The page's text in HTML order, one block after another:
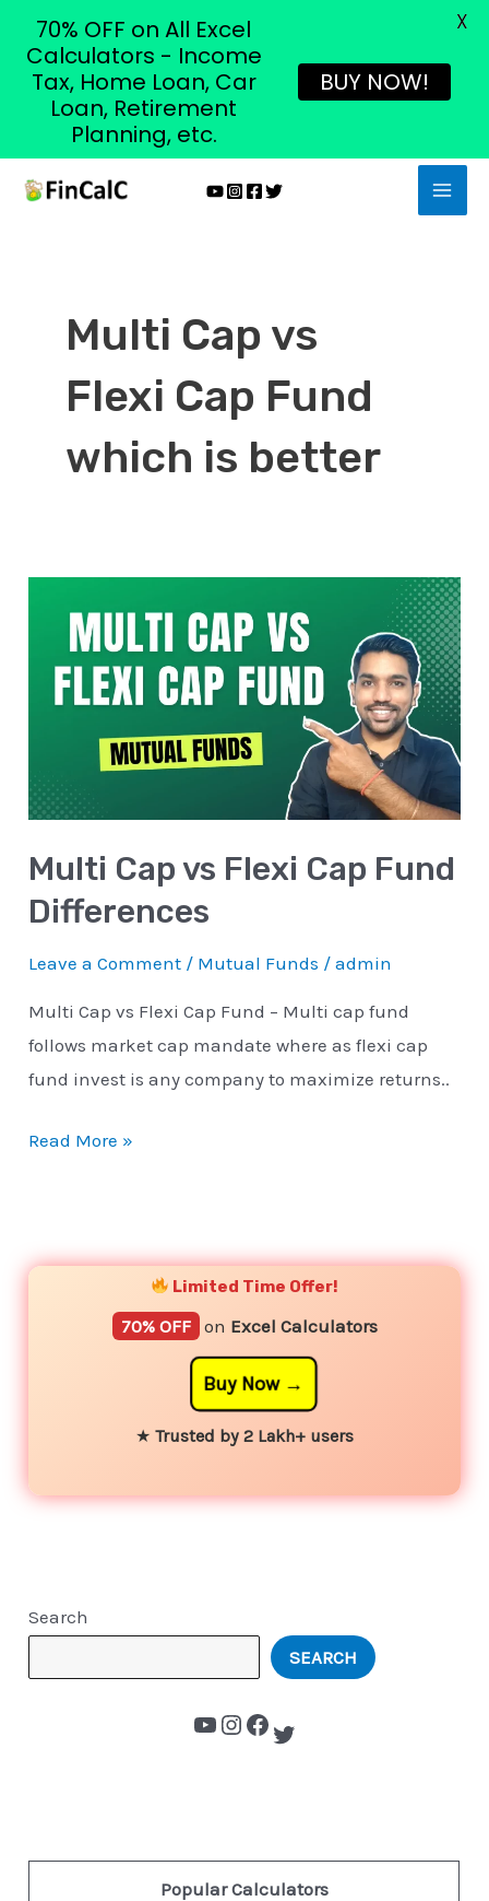
Skip
Multi Cap vs
Flexi Cap Fund
which is better
Multi Cap vs Flexi Cap Fund
Differences
Leave a Comment / Mutual Funds /admin
Multi Cap vs Flexi Cap Fund – Multi cap fund
follows market cap mandate where as flexi cap
fund invest is any company to maximize returns..
Flexi
Differences
Read More »
Limited Time Offer!
70% OFF on Excel Calculators
Buy Now
★ Trusted by 2 Lakh+ users
Search
SEARCH
Popular Calculators
70% OFF on All Excel
Calculators - Income
Tax, Home Loan, Car
Loan, Retirement
Planning, etc.
BUY NOW!
X